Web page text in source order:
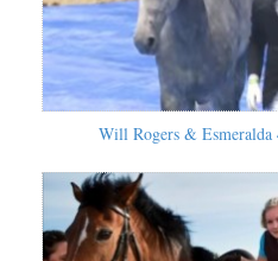
Will Rogers &